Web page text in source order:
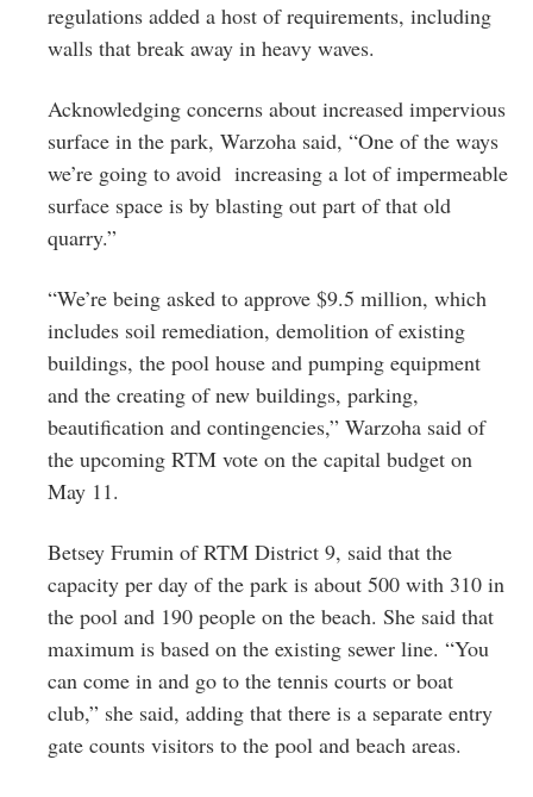
regulations added a host of requirements, including
walls that break away in heavy waves.
Acknowledging concerns about increased impervious
surface in the park, Warzoha said, “One of the ways
we’re going to avoid increasing a lot of impermeable
surface space is by blasting out part of that old
quarry.”
“We’re being asked to approve $9.5 million, which
includes soil remediation, demolition of existing
buildings, the pool house and pumping equipment
and the creating of new buildings, parking,
beautification and contingencies,” Warzoha said of
the upcoming RTM vote on the capital budget on
May 11.
Betsey Frumin of RTM District 9, said that the
capacity per day of the park is about 500 with 310 in
the pool and 190 people on the beach. She said that
maximum is based on the existing sewer line. “You
can come in and go to the tennis courts or boat
club,” she said, adding that there is a separate entry
gate counts visitors to the pool and beach areas.